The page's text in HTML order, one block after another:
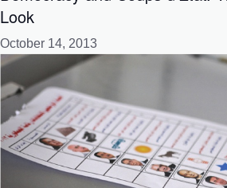
Look
October 14, 2013